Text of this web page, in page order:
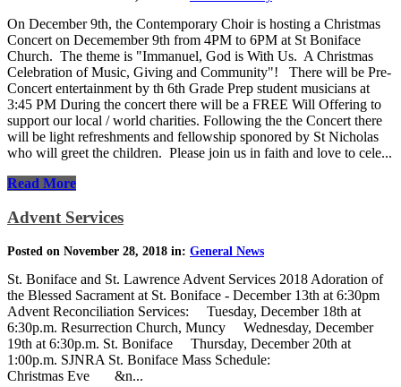
On December 9th, the Contemporary Choir is hosting a Christmas
Concert on Decemember 9th from 4PM to 6PM at St Boniface
Church. The theme is "Immanuel, God is With Us. A Christmas
Celebration of Music, Giving and Community"! There will be Pre-
Concert entertainment by th 6th Grade Prep student musicians at
3:45 PM During the concert there will be a FREE Will Offering to
support our local / world charities. Following the the Concert there
will be light refreshments and fellowship sponored by St Nicholas
who will greet the children. Please join us in faith and love to cele...
Read More
Advent Services
Posted on November 28, 2018 in: General News
St. Boniface and St. Lawrence Advent Services 2018 Adoration of
the Blessed Sacrament at St. Boniface - December 13th at 6:30pm
Advent Reconciliation Services: Tuesday, December 18th at
6:30p.m. Resurrection Church, Muncy Wednesday, December
19th at 6:30p.m. St. Boniface Thursday, December 20th at
1:00p.m. SJNRA St. Boniface Mass Schedule:
Christmas Eve &n...